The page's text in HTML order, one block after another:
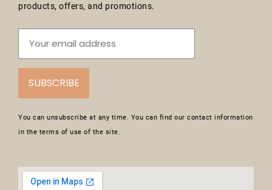
products, offers, and promotions.
SUBSCRIBE
You can unsubscribe at any time. You can find our contact information
in the terms of use of the site.